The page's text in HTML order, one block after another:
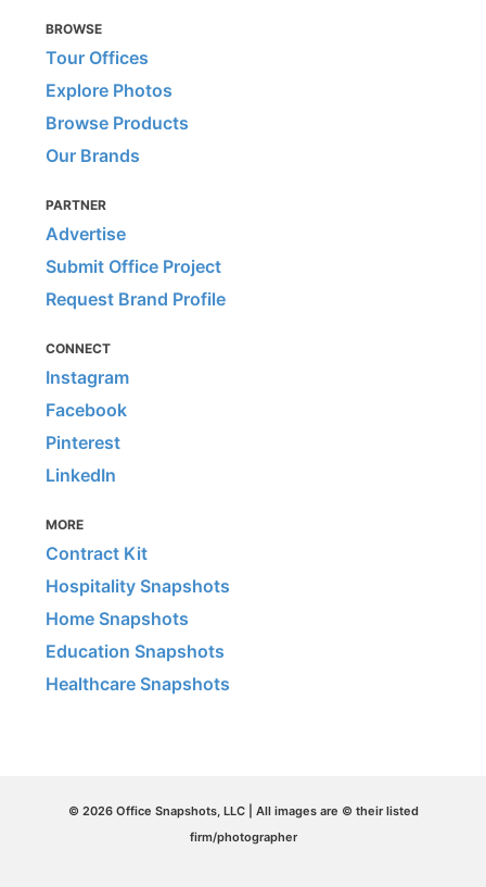
BROWSE
Tour Offices
Explore Photos
Browse Products
Our Brands
PARTNER
Advertise
Submit Office Project
Request Brand Profile
CONNECT
Instagram
Facebook
Pinterest
LinkedIn
MORE
Contract Kit
Hospitality Snapshots
Home Snapshots
Education Snapshots
Healthcare Snapshots
© 2026 Office Snapshots, LLC | All images are © their listed
firm/photographer